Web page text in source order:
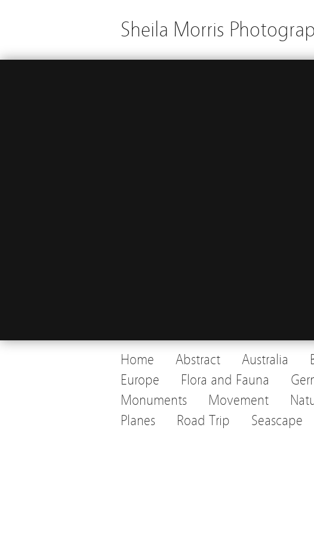
Sheila Morris
Home Abstract Australia
Europe
Flora and Fauna
Monuments
Movement
Planes
Road Trip Seascape